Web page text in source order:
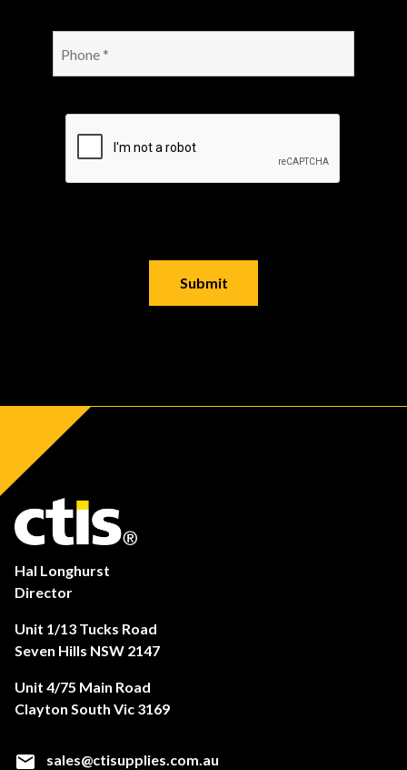
Hal Longhurst
Director
Unit 1/13 Tucks Road
Seven Hills NSW 2147
Unit 4/75 Main Road
Clayton South Vic 3169
sales@ctisupplies.com.au